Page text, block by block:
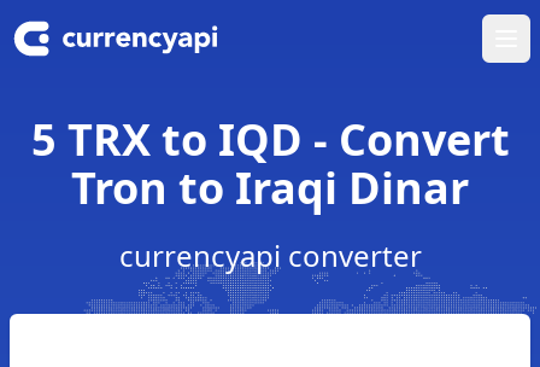
5 TRX to IQD - Convert
Tron to Iraqi Dinar
currencyapi converter